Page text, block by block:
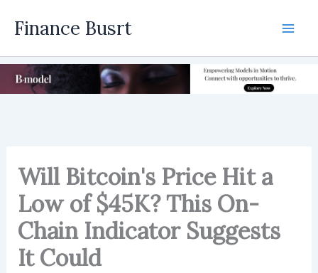
Finance Busrt
Will Bitcoin's Price Hit a
Low of $45K? This On-
Chain Indicator Suggests
It Could